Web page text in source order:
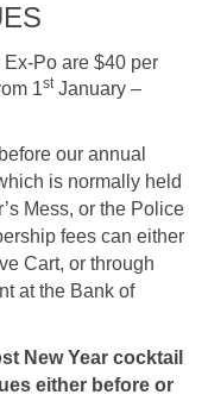
Po are $40 per
1stJanuary –
our annual
is normally held
Mess, or the Police
fees can either
Cart, or through
at the Bank of
New Year cocktail
either before or